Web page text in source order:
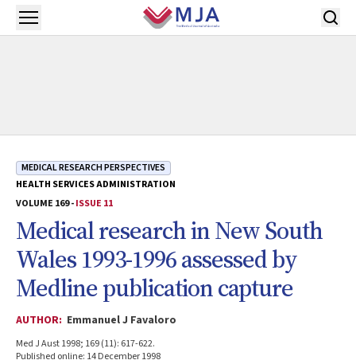
Skip to main content
Open menu
MEDICAL RESEARCH PERSPECTIVES
HEALTH SERVICES ADMINISTRATION
VOLUME 169 -ISSUE 11
Medical research in New South
Wales 1993-1996 assessed by
Medline publication capture
AUTHOR: Emmanuel J Favaloro
Med J Aust 1998; 169 (11): 617-622.
Published online: 14 December 1998